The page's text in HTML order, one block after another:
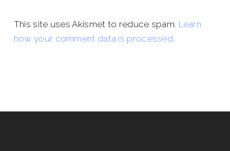
This site uses Akismet to reduce spam. Learn
how your comment data is processed.